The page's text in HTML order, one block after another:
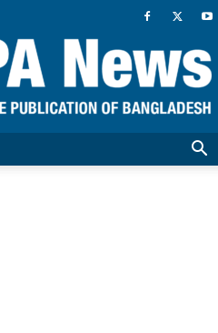
CPA
News